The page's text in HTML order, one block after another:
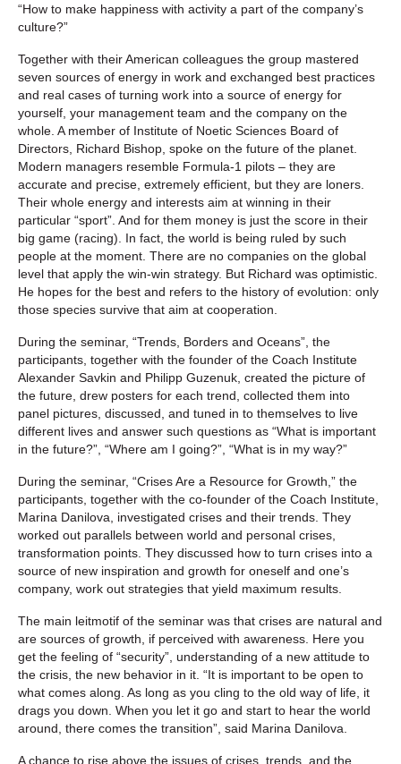
“How to make happiness with activity a part of the company’s
culture?”
Together with their American colleagues the group mastered
seven sources of energy in work and exchanged best practices
and real cases of turning work into a source of energy for
yourself, your management team and the company on the
whole. A member of Institute of Noetic Sciences Board of
Directors, Richard Bishop, spoke on the future of the planet.
Modern managers resemble Formula-1 pilots – they are
accurate and precise, extremely efficient, but they are loners.
Their whole energy and interests aim at winning in their
particular “sport”. And for them money is just the score in their
big game (racing). In fact, the world is being ruled by such
people at the moment. There are no companies on the global
level that apply the win-win strategy. But Richard was optimistic.
He hopes for the best and refers to the history of evolution: only
those species survive that aim at cooperation.
During the seminar, “Trends, Borders and Oceans”, the
participants, together with the founder of the Coach Institute
Alexander Savkin and Philipp Guzenuk, created the picture of
the future, drew posters for each trend, collected them into
panel pictures, discussed, and tuned in to themselves to live
different lives and answer such questions as “What is important
in the future?”, “Where am I going?”, “What is in my way?”
During the seminar, “Crises Are a Resource for Growth,” the
participants, together with the co-founder of the Coach Institute,
Marina Danilova, investigated crises and their trends. They
worked out parallels between world and personal crises,
transformation points. They discussed how to turn crises into a
source of new inspiration and growth for oneself and one’s
company, work out strategies that yield maximum results.
The main leitmotif of the seminar was that crises are natural and
are sources of growth, if perceived with awareness. Here you
get the feeling of “security”, understanding of a new attitude to
the crisis, the new behavior in it. “It is important to be open to
what comes along. As long as you cling to the old way of life, it
drags you down. When you let it go and start to hear the world
around, there comes the transition”, said Marina Danilova.
A chance to rise above the issues of crises, trends, and the